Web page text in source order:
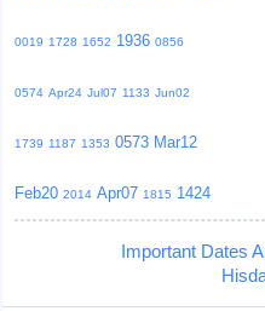
0019 1728 1652 1936 0856
0574 Apr24 Jul07 1133 Jun02
1739 1187 1353 0573 Mar12
Feb20 2014 Apr07 1815 1424
Important Dates